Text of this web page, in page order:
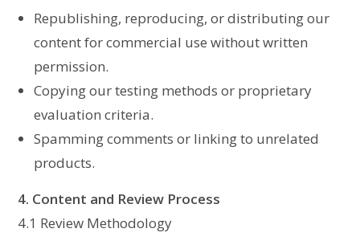
Republishing, reproducing, or distributing our
content for commercial use without written
permission.
Copying our testing methods or proprietary
evaluation criteria.
Spamming comments or linking to unrelated
products.
4. Content and Review Process
4.1 Review Methodology